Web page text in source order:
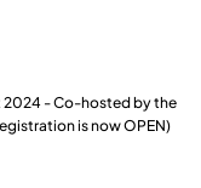
2024 - Co-hosted by the
is now OPEN)